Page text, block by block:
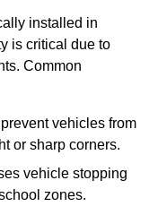
installed in
is critical due to
Common
prevent vehicles from
or sharp corners.
vehicle stopping
zones.